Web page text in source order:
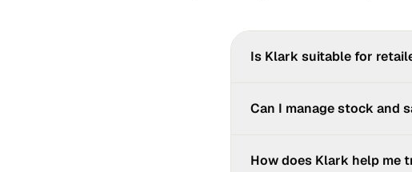
Is Klark suitable for
smartphone, manage your
Can I manage stock and
advanced stock management
How does Klark help me